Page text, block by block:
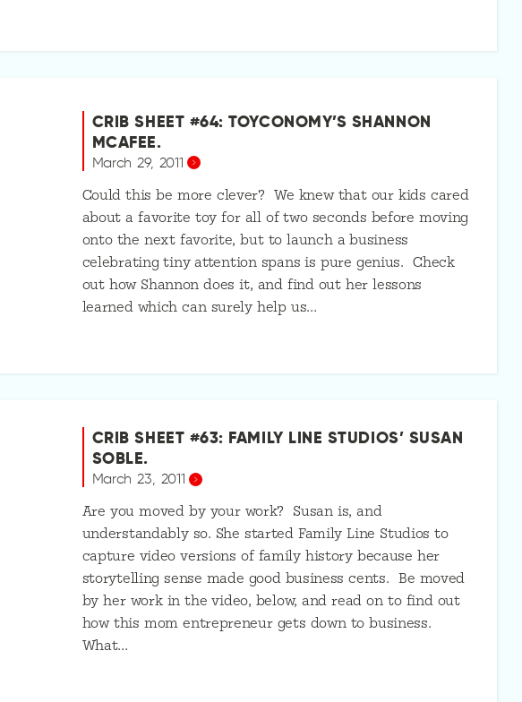
CRIB SHEET #64: TOYCONOMY’S SHANNON
MCAFEE.
March 29, 2011
Could this be more clever? We knew that our kids cared
about a favorite toy for all of two seconds before moving
onto the next favorite, but to launch a business
celebrating tiny attention spans is pure genius. Check
out how Shannon does it, and find out her lessons
learned which can surely help us…
CRIB SHEET #63: FAMILY LINE STUDIOS’ SUSAN
SOBLE.
March 23, 2011
Are you moved by your work? Susan is, and
understandably so. She started Family Line Studios to
capture video versions of family history because her
storytelling sense made good business cents. Be moved
by her work in the video, below, and read on to find out
how this mom entrepreneur gets down to business.
What…